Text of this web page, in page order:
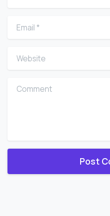
Email*
Website
Comment